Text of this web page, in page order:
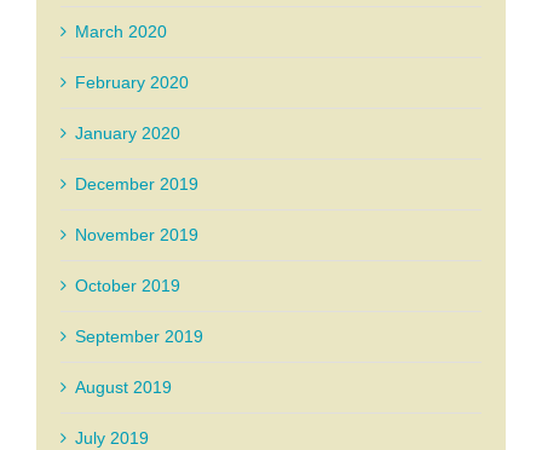
March 2020
February 2020
January 2020
December 2019
November 2019
October 2019
September 2019
August 2019
July 2019